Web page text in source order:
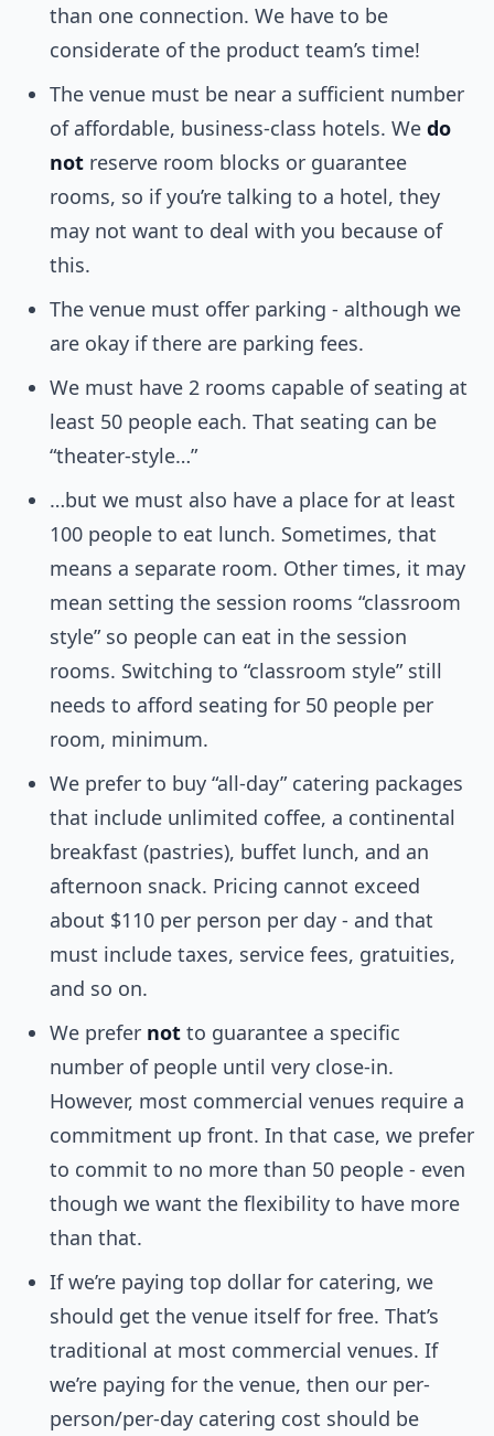
than one connection. We have to be
considerate of the product team’s time!
The venue must be near a sufficient number
of affordable, business-class hotels. Wedo
not reserve room blocks or guarantee
rooms, so if you’re talking to a hotel, they
may not want to deal with you because of
this.
The venue must offer parking - although we
are okay if there are parking fees.
We must have 2 rooms capable of seating at
least 50 people each. That seating can be
“theater-style…”
…but we must also have a place for at least
100 people to eat lunch. Sometimes, that
means a separate room. Other times, it may
mean setting the session rooms “classroom
style” so people can eat in the session
rooms. Switching to “classroom style” still
needs to afford seating for 50 people per
room, minimum.
We prefer to buy “all-day” catering packages
that include unlimited coffee, a continental
breakfast (pastries), buffet lunch, and an
afternoon snack. Pricing cannot exceed
about $110 per person per day - and that
must include taxes, service fees, gratuities,
and so on.
We prefer not to guarantee a specific
number of people until very close-in.
However, most commercial venues require a
commitment up front. In that case, we prefer
to commit to no more than 50 people - even
though we want the flexibility to have more
than that.
If we’re paying top dollar for catering, we
should get the venue itself for free. That’s
traditional at most commercial venues. If
we’re paying for the venue, then our per-
person/per-day catering cost should be